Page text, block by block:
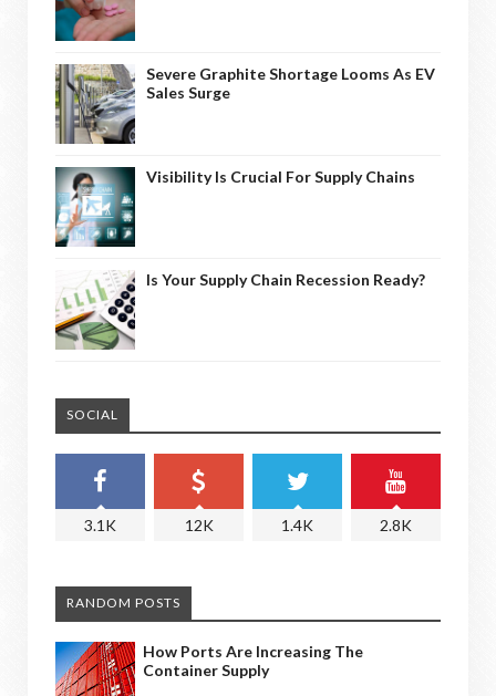
Severe Graphite Shortage Looms As EV
Sales Surge
Visibility Is Crucial For Supply Chains
Is Your Supply Chain Recession Ready?
SOCIAL
3.1K 12K 1.4K 2.8K
RANDOM POSTS
How Ports Are Increasing The
Container Supply